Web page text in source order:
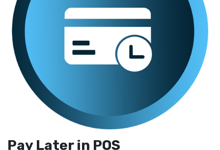
Pay Later in POS